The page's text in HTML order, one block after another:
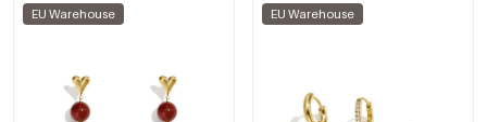
EU Warehouse EU Warehouse